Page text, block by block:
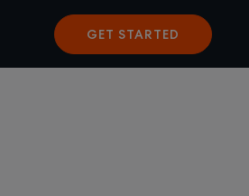
GET STARTED